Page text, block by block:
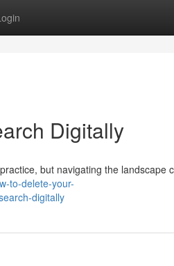
Digitally
but navigating the landscape
to-delete-your-
digitally